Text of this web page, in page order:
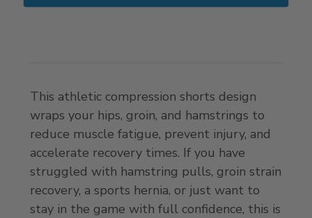
This athletic compression shorts design
wraps your hips, groin, and hamstrings to
reduce muscle fatigue, prevent injury, and
accelerate recovery times. If you have
struggled with hamstring pulls, groin strain
recovery, a sports hernia, or just want to
stay in the game with full confidence, this is